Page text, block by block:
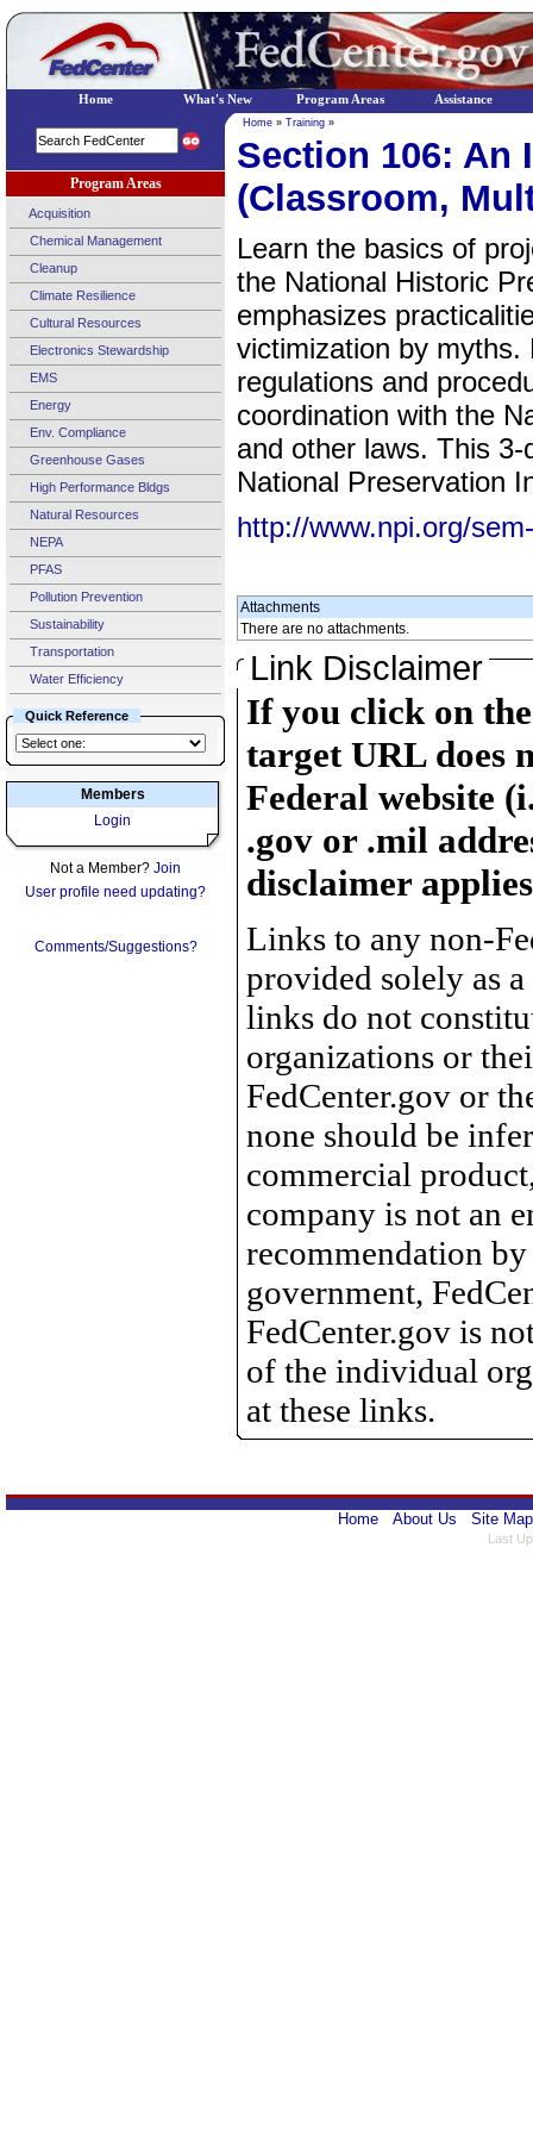
Program Areas
Acquisition
Chemical Management
Cleanup
Climate Resilience
Cultural Resources
Electronics Stewardship
EMS
Energy
Env. Compliance
Greenhouse Gases
High Performance Bldgs
Natural Resources
NEPA
PFAS
Pollution Prevention
Sustainability
Transportation
Water Efficiency
Quick Reference
Members
Login
Not a Member? Join
User profile need updating?
Comments/Suggestions?
Home » Training »
Section 106: An
(Classroom,
Learn the basics of
the National Historic
emphasizes
victimization by myths.
regulations and
coordination with the
and other laws. This
National Preservation
http://www.npi.org/
Attachments
There are no attachments.
Link Disclaimer
If you click on
target URL does
Federal website
.gov or .mil
disclaimer
Links to any non-
provided solely as
links do not
organizations or
FedCenter.gov or
none should be
commercial
company is not an
recommendation
government,
FedCenter.gov is
of the individual
at these links.
Home About Us Site Map
Last
Home What's New Program Areas Assistance